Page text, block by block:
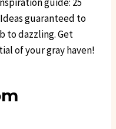
guaranteed to
to dazzling. Get
of your gray haven!